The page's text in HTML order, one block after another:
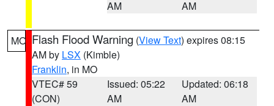
AM
AM
MO Flash Flood Warning (View Text) expires 08:15
AM by LSX (Kimble)
Franklin, in MO
VTEC# 59
(CON)
Issued: 05:22
AM
Updated: 06:18
AM